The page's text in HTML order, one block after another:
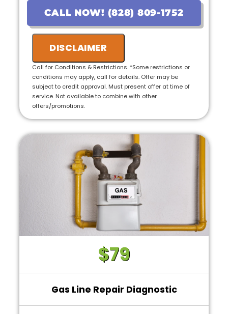
• Financing options available!
• 100% satisfaction guaranteed
• Ask us about our 10 Year Warranty for new
installations!
CALL NOW! (828) 809-1752
DISCLAIMER
Call for Conditions & Restrictions. *Some restrictions or
conditions may apply, call for details. Offer may be
subject to credit approval. Must present offer at time of
service. Not available to combine with other
offers/promotions.
$79
Gas Line Repair Diagnostic